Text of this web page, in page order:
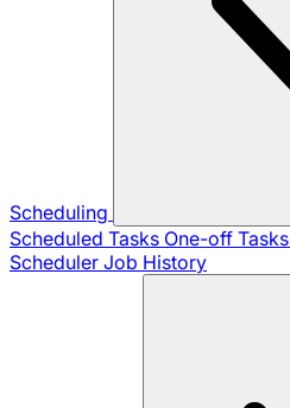
Scheduling
Scheduled Tasks One-off Tasks
Scheduler Job History